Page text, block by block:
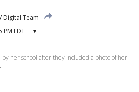
Digital Team
PM EDT ▾
her school after they included a photo of her